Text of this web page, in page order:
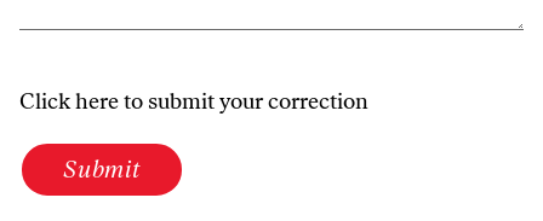
Click here to submit your correction
Submit